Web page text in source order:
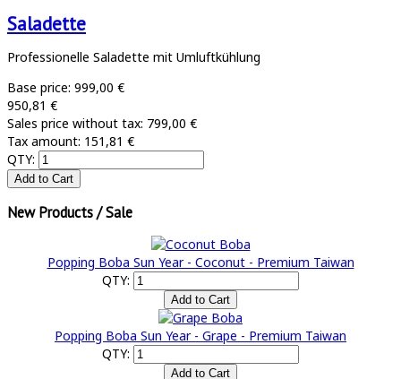
Saladette
Professionelle Saladette mit Umluftkühlung
Base price: 999,00 €
950,81 €
Sales price without tax: 799,00 €
Tax amount: 151,81 €
QTY:
New Products / Sale
Popping Boba Sun Year - Coconut - Premium Taiwan
QTY:
Popping Boba Sun Year - Grape - Premium Taiwan
QTY: